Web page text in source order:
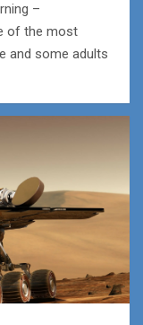
–
of the most
and some adults